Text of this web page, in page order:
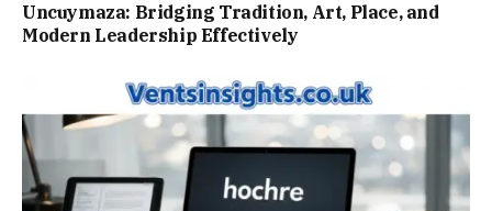
Uncuymaza: Bridging Tradition, Art, Place, and
Modern Leadership Effectively